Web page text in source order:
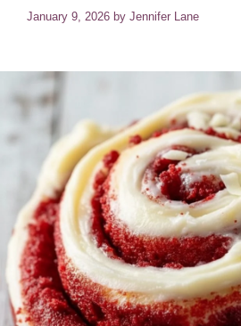
January 9, 2026 by Jennifer Lane